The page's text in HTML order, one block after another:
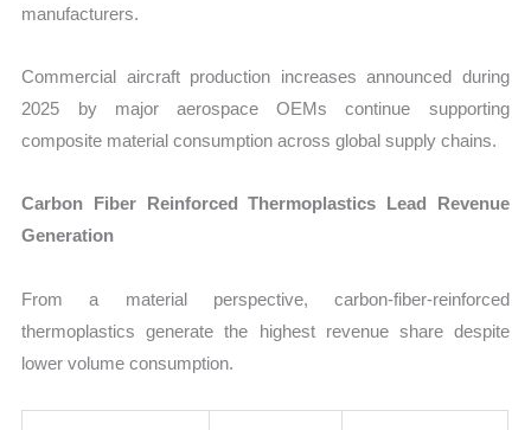
manufacturers.
Commercial aircraft production increases announced during
2025 by major aerospace OEMs continue supporting
composite material consumption across global supply chains.
Carbon Fiber Reinforced Thermoplastics Lead Revenue
Generation
From a material perspective, carbon-fiber-reinforced
thermoplastics generate the highest revenue share despite
lower volume consumption.